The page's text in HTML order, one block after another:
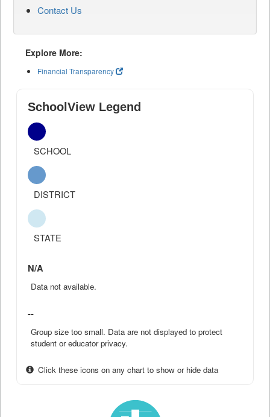
Contact Us
Explore More:
Financial Transparency
SchoolView Legend
SCHOOL
DISTRICT
STATE
N/A
Data not available.
--
Group size too small. Data are not displayed to protect
student or educator privacy.
Click these icons on any chart to show or hide data